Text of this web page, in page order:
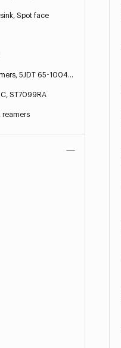
Spot face
1004-2, 6JDT 65-1004-1, 6JDT 65-1004-2
ST7099RA
reamers